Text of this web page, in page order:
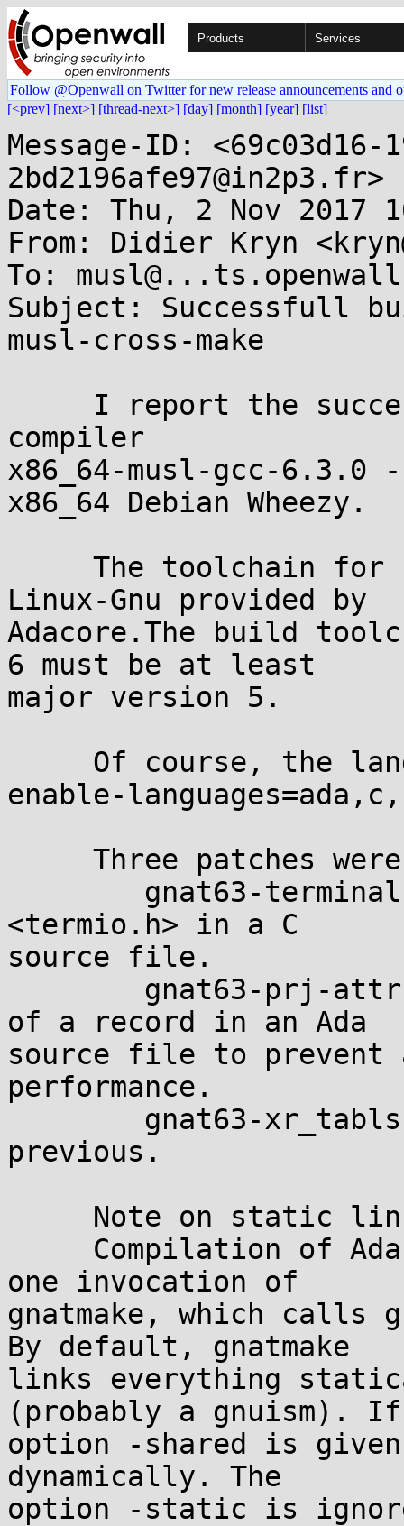
Products Services
Follow @Openwall on Twitter for new release announcements and
[<prev] [next>] [thread-next>] [day] [month] [year] [list]
Message-ID: <69c03d16-
2bd2196afe97@in2p3.fr>
Date: Thu, 2 Nov 2017
From: Didier Kryn
To:
Subject: Successfull
musl-cross-make
compiler
x86_64-musl-gcc-6.3.0
x86_64 Debian Wheezy.
Linux-Gnu provided by
Adacore.The build
6 must be at least
major version 5.
enable-
<termio.h> in a C
source file.
of a record in an Ada
source file to prevent
performance.
previous.
one invocation of
gnatmake, which calls
By default, gnatmake
links everything
(probably a gnuism).
option -shared is
dynamically. The
option -static is